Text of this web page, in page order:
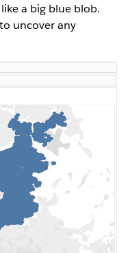
a big blue blob.
uncover any